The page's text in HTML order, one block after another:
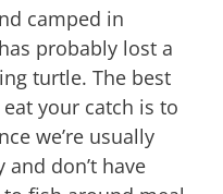
camped in
probably lost a
turtle. The best
your catch is to
we’re usually
don’t have